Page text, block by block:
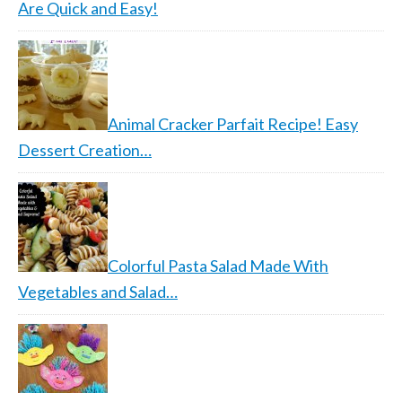
Are Quick and Easy!
Animal Cracker Parfait Recipe! Easy
Dessert Creation…
Colorful Pasta Salad Made With
Vegetables and Salad…